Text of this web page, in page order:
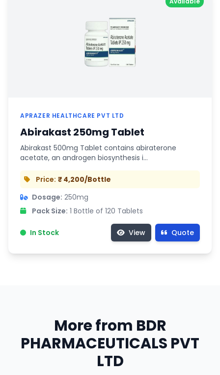
APRAZER HEALTHCARE PVT LTD
Abirakast 250mg Tablet
Abirakast 500mg Tablet contains abiraterone
acetate, an androgen biosynthesis i…
Price: ₹ 4,200/Bottle
Dosage: 250mg
Pack Size: 1 Bottle of 120 Tablets
In Stock View Quote
More from BDR
PHARMACEUTICALS PVT
LTD